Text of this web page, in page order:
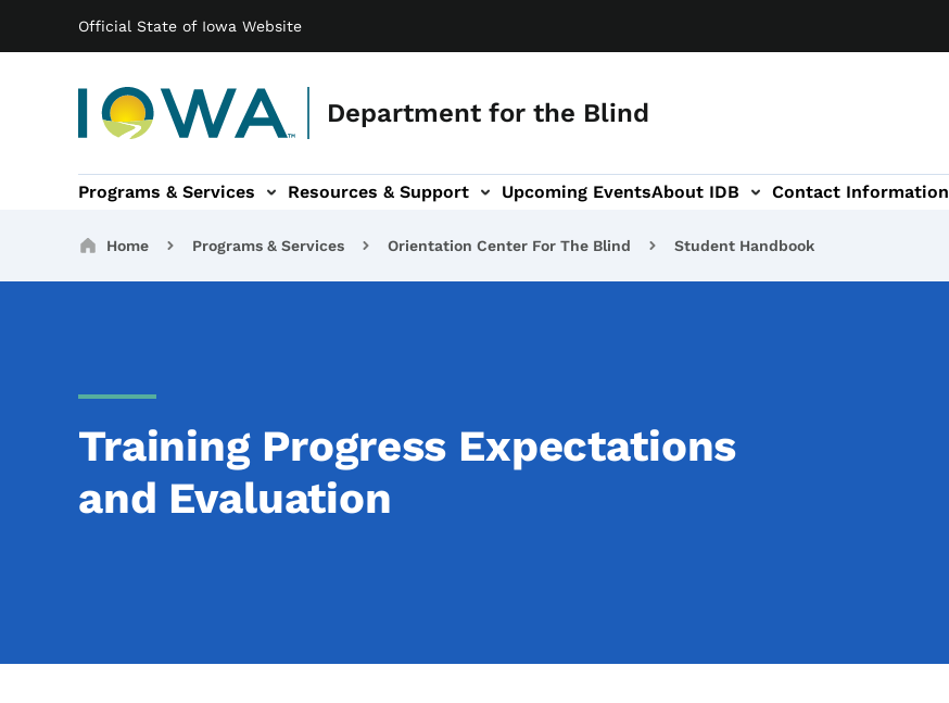
Official State of Iowa Website
Department for the Blind
Main navigation
Programs & Services Resources & Support
navigation Upcoming EventsAbout IDB
About IDB sub-navigation Contact Information
Contact Information sub-navigation
Breadcrumbs
Home Programs & Services Orientation Center For The Blind Student Handbook
Training Progress Expectations
and Evaluation